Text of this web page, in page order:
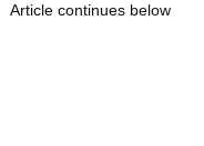
Article continues below